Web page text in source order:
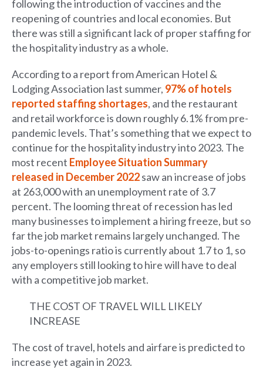
following the introduction of vaccines and the
reopening of countries and local economies. But
there was still a significant lack of proper staffing for
the hospitality industry as a whole.
According to a report from American Hotel &
Lodging Association last summer, 97% of hotels
reported staffing shortages, and the restaurant
and retail workforce is down roughly 6.1% from pre-
pandemic levels. That’s something that we expect to
continue for the hospitality industry into 2023. The
most recent Employee Situation Summary
released in December 2022saw an increase of jobs
at 263,000 with an unemployment rate of 3.7
percent. The looming threat of recession has led
many businesses to implement a hiring freeze, but so
far the job market remains largely unchanged. The
jobs-to-openings ratio is currently about 1.7 to 1, so
any employers still looking to hire will have to deal
with a competitive job market.
THE COST OF TRAVEL WILL LIKELY
INCREASE
The cost of travel, hotels and airfare is predicted to
increase yet again in 2023.